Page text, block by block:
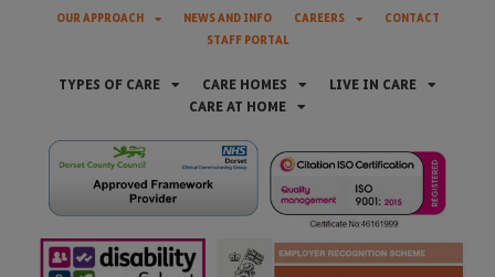
OUR APPROACH NEWS AND INFO CAREERS
CONTACT
STAFF PORTAL
TYPES OF CARE CARE HOMES
LIVE IN CARE
CARE AT HOME